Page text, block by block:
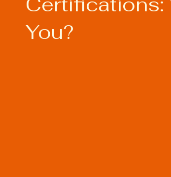
Welding Industry Trends
You?